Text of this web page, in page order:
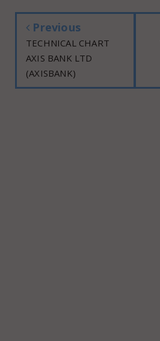
Previous
TECHNICAL CHART
AXIS BANK LTD
(AXISBANK)